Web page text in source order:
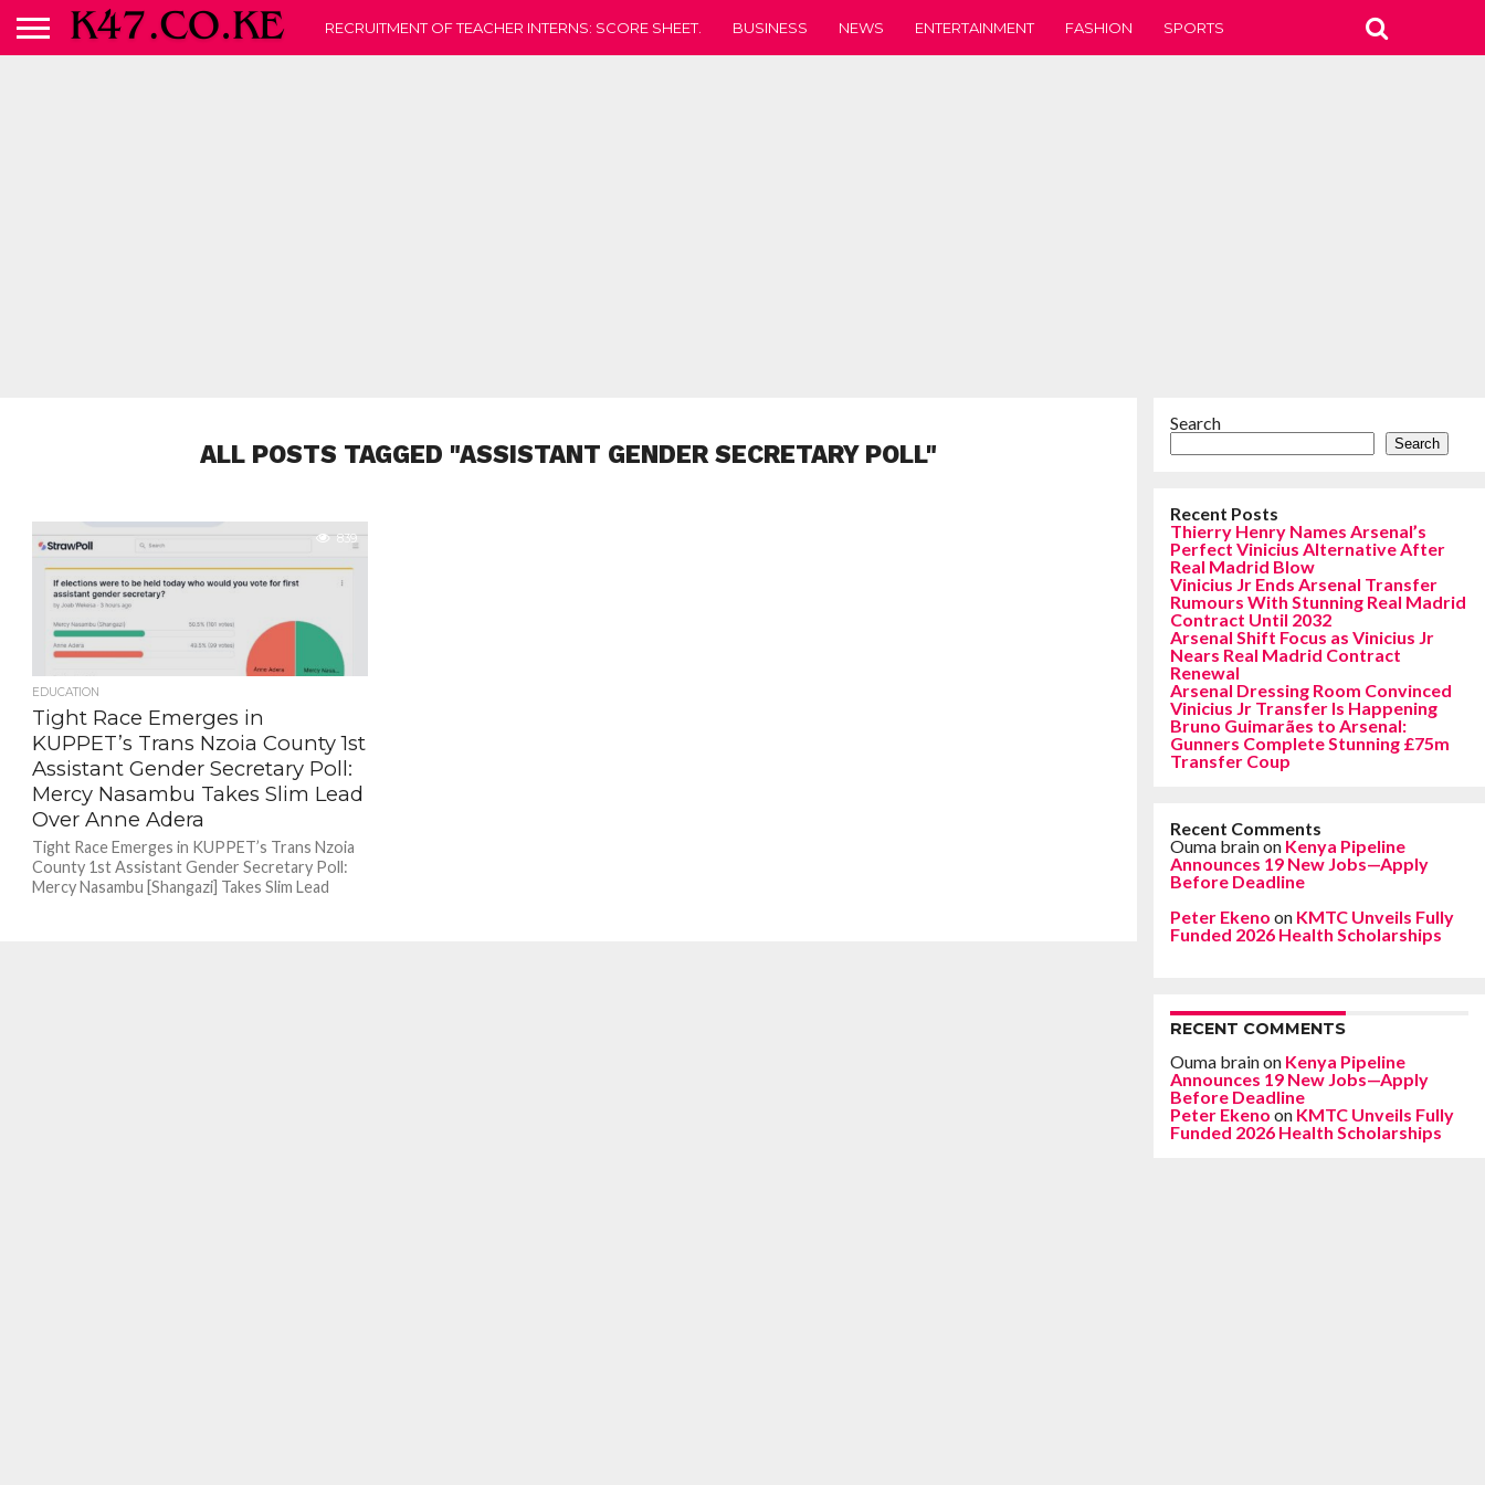
RECRUITMENT OF TEACHER INTERNS: SCORE SHEET. BUSINESS NEWS ENTERTAINMENT FASHION SPORTS
ALL POSTS TAGGED "ASSISTANT GENDER SECRETARY POLL"
839
EDUCATION
Tight Race Emerges in
KUPPET’s Trans Nzoia County 1st
Assistant Gender Secretary Poll:
Mercy Nasambu Takes Slim Lead
Over Anne Adera
Tight Race Emerges in KUPPET’s Trans Nzoia
County 1st Assistant Gender Secretary Poll:
Mercy Nasambu [Shangazi] Takes Slim Lead
Search
Search
Recent Posts
Thierry Henry Names Arsenal’s
Perfect Vinicius Alternative After
Real Madrid Blow
Vinicius Jr Ends Arsenal Transfer
Rumours With Stunning Real Madrid
Contract Until 2032
Arsenal Shift Focus as Vinicius Jr
Nears Real Madrid Contract
Renewal
Arsenal Dressing Room Convinced
Vinicius Jr Transfer Is Happening
Bruno Guimarães to Arsenal:
Gunners Complete Stunning £75m
Transfer Coup
Recent Comments
Ouma brainon Kenya Pipeline
Announces 19 New Jobs—Apply
Before Deadline
Peter Ekeno on KMTC Unveils Fully
Funded 2026 Health Scholarships
RECENT COMMENTS
Ouma brainon Kenya Pipeline
Announces 19 New Jobs—Apply
Before Deadline
Peter Ekeno on KMTC Unveils Fully
Funded 2026 Health Scholarships